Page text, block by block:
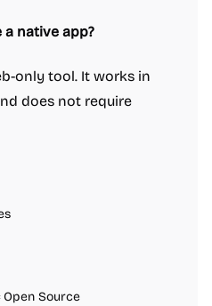
a native app?
only tool. It works in
does not require
Open Source